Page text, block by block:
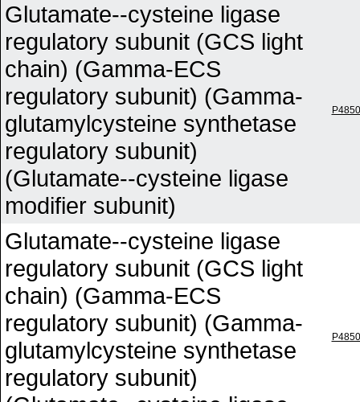
Glutamate--cysteine ligase
regulatory subunit (GCS light
chain) (Gamma-ECS
regulatory subunit) (Gamma-
glutamylcysteine synthetase
regulatory subunit)
(Glutamate--cysteine ligase
modifier subunit)
Glutamate--cysteine ligase
regulatory subunit (GCS light
chain) (Gamma-ECS
regulatory subunit) (Gamma-
glutamylcysteine synthetase
regulatory subunit)